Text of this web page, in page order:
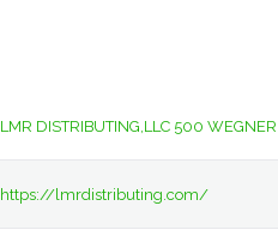
LMR DISTRIBUTING,LLC 500
https://lmrdistributing.com/